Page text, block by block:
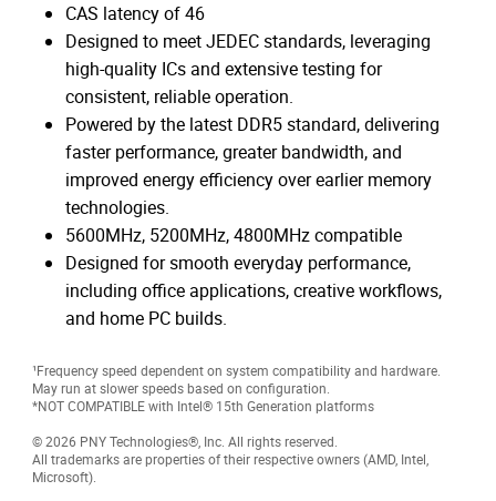
CAS latency of 46
Designed to meet JEDEC standards, leveraging
high-quality ICs and extensive testing for
consistent, reliable operation.
Powered by the latest DDR5 standard, delivering
faster performance, greater bandwidth, and
improved energy efficiency over earlier memory
technologies.
5600MHz, 5200MHz, 4800MHz compatible
Designed for smooth everyday performance,
including office applications, creative workflows,
and home PC builds.
¹Frequency speed dependent on system compatibility and hardware.
May run at slower speeds based on configuration.
*NOT COMPATIBLE with Intel® 15th Generation platforms
© 2026 PNY Technologies®, Inc. All rights reserved.
All trademarks are properties of their respective owners (AMD, Intel,
Microsoft).